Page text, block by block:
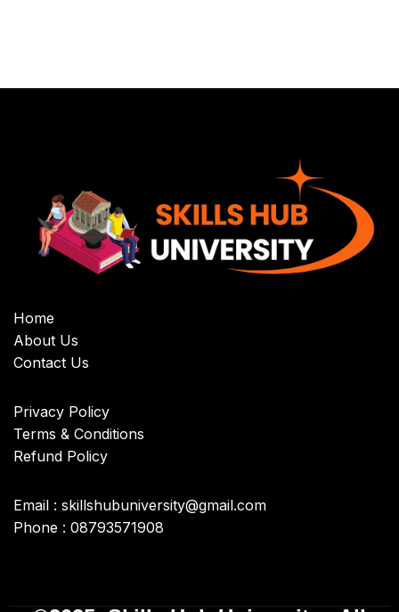
Home
About Us
Contact Us
Privacy Policy
Terms & Conditions
Refund Policy
Email : skillshubuniversity@gmail.com
Phone : 08793571908